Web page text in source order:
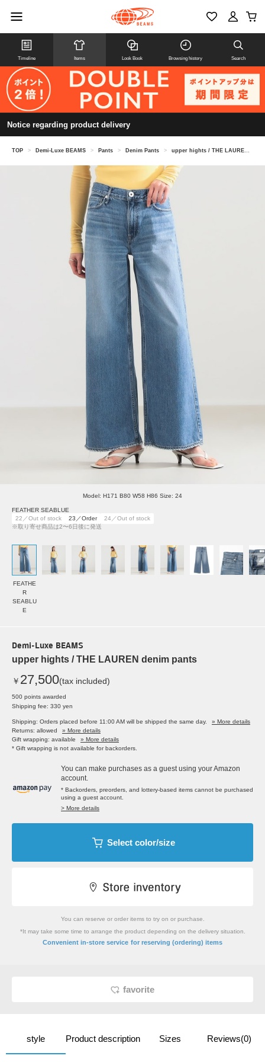
Timeline Items Look Book Browsing history Search
Notice regarding product delivery
TOP > Demi-Luxe BEAMS > Pants > Denim Pants > upper hights / THE LAUREN denim pants
Model: H171 B80 W58 H86 Size: 24
FEATHER SEABLUE
22／Out of stock
23／Order
24／Out of stock
※取り寄せ商品は2〜6日後に発送
FEATHE
R
SEABLU
E
Demi-Luxe BEAMS
upper hights / THE LAUREN denim pants
￥ 27,500(tax included)
500 points awarded
Shipping fee: 330 yen
Shipping: Orders placed before 11:00 AM will be shipped the same day.
» More details
Returns: allowed
» More details
Gift wrapping: available
» More details
* Gift wrapping is not available for backorders.
You can make purchases as a guest using your Amazon
account.
* Backorders, preorders, and lottery-based items cannot be purchased
using a guest account.
> More details
Select color/size
You can reserve or order items to try on or purchase.
*It may take some time to arrange the product depending on the delivery situation.
Convenient in-store service for reserving (ordering) items
favorite
style Product description Sizes Reviews(0)